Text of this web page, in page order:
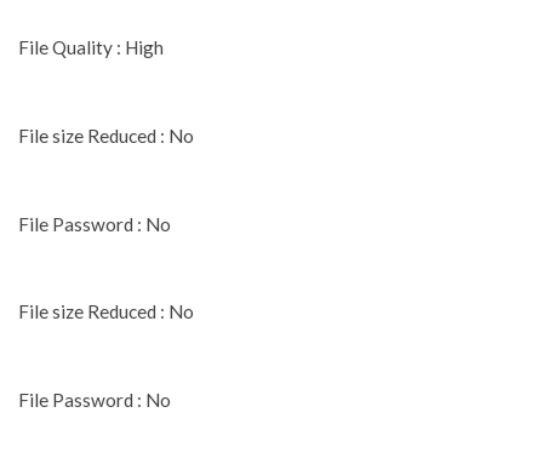
File Quality : High
File size Reduced : No
File Password : No
File size Reduced : No
File Password : No